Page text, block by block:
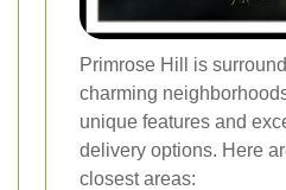
Primrose Hill is
charming
unique features and
delivery options. Here
closest areas: